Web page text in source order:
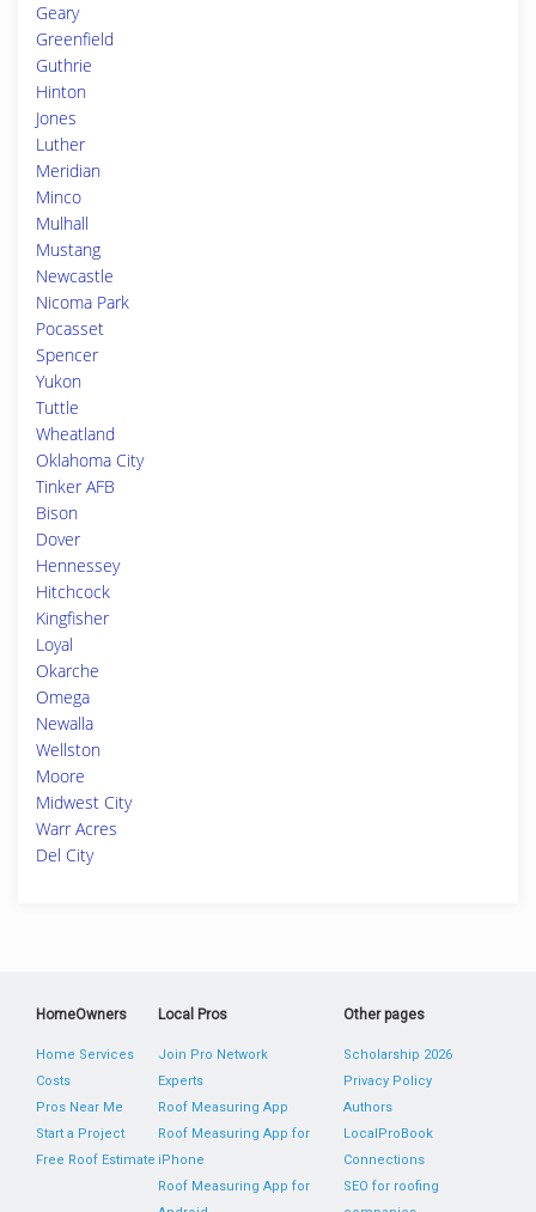
Geary
Greenfield
Guthrie
Hinton
Jones
Luther
Meridian
Minco
Mulhall
Mustang
Newcastle
Nicoma Park
Pocasset
Spencer
Yukon
Tuttle
Wheatland
Oklahoma City
Tinker AFB
Bison
Dover
Hennessey
Hitchcock
Kingfisher
Loyal
Okarche
Omega
Newalla
Wellston
Moore
Midwest City
Warr Acres
Del City
HomeOwners
Home Services
Costs
Pros Near Me
Start a Project
Free Roof Estimate
Local Pros
Join Pro Network
Experts
Roof Measuring App
Roof Measuring App for
iPhone
Roof Measuring App for
Other pages
Scholarship 2026
Privacy Policy
Authors
LocalProBook
Connections
SEO for roofing